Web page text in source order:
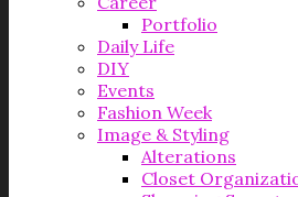
Portfolio
Daily Life
DIY
Events
Fashion Week
Image & Styling
Alterations
Closet